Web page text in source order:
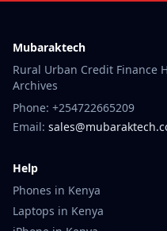
Mubaraktech
Rural Urban Credit Finance
Archives
Phone: +254722665209
Email:
Help
Phones in Kenya
Laptops in Kenya